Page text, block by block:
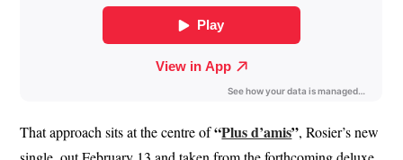
That approach sits at the centre of“Plus d’amis”, Rosier’s new